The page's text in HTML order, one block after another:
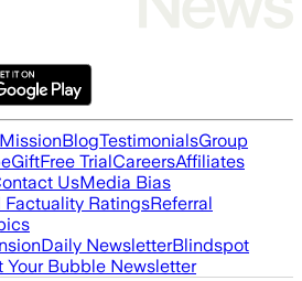
MissionBlogTestimonialsGroup
GiftFree TrialCareersAffiliates
UsMedia Bias
Factuality RatingsReferral
Daily NewsletterBlindspot
Your Bubble Newsletter